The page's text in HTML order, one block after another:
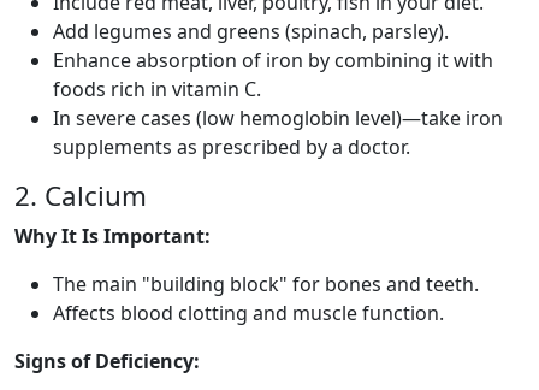
Add legumes and greens (spinach, parsley).
Enhance absorption of iron by combining it with
foods rich in vitamin C.
In severe cases (low hemoglobin level)—take iron
supplements as prescribed by a doctor.
2. Calcium
Why It Is Important:
The main "building block" for bones and teeth.
Affects blood clotting and muscle function.
Signs of Deficiency: